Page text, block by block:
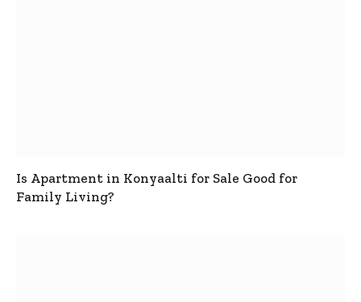
Is Apartment in Konyaalti for Sale Good for
Family Living?